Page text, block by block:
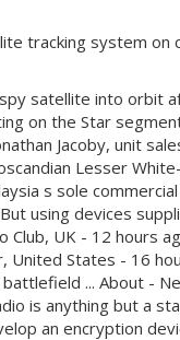
tracking system
satellite into orbit
on the Star
Jacoby, unit
Lesser
s sole
using devices
UK - 12 hours
United States - 16
... About -
is anything but a
an encryption